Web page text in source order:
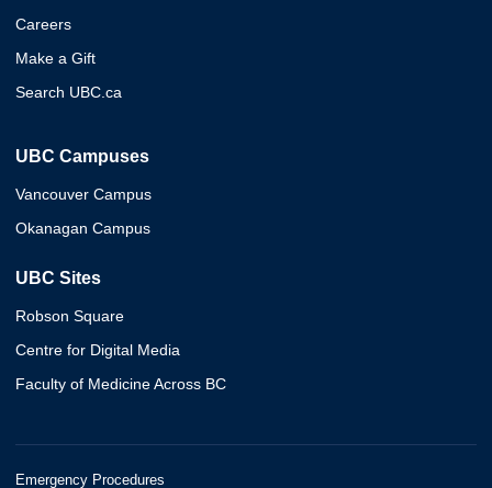
Careers
Make a Gift
Search UBC.ca
UBC Campuses
Vancouver Campus
Okanagan Campus
UBC Sites
Robson Square
Centre for Digital Media
Faculty of Medicine Across BC
Emergency Procedures